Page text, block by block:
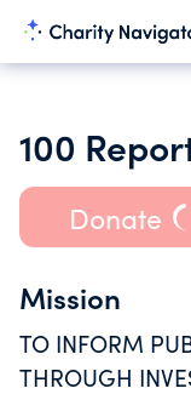
100
Donate
Mission
TO INFORM
THROUGH